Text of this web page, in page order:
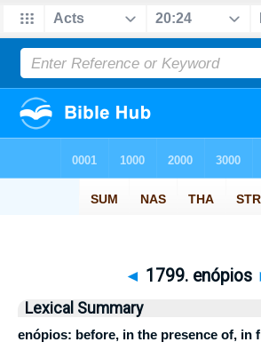
◄ 1799. enópios
Lexical Summary
enópios: before, in the presence of, in